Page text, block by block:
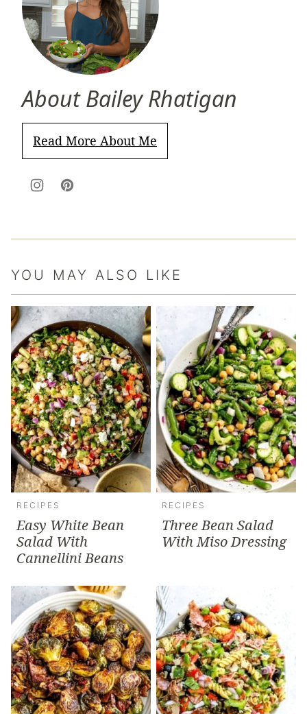
About Bailey Rhatigan
Read More About Me
YOU MAY ALSO LIKE
RECIPES
Easy White Bean
Salad With
Cannellini Beans
RECIPES
Three Bean Salad
With Miso Dressing